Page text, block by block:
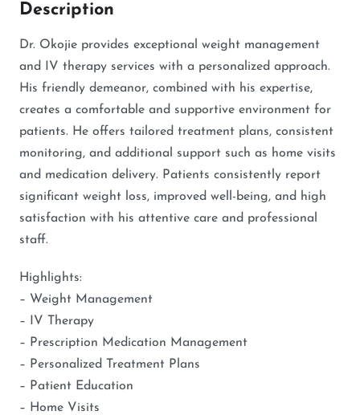
Description
Dr. Okojie provides exceptional weight management
and IV therapy services with a personalized approach.
His friendly demeanor, combined with his expertise,
creates a comfortable and supportive environment for
patients. He offers tailored treatment plans, consistent
monitoring, and additional support such as home visits
and medication delivery. Patients consistently report
significant weight loss, improved well-being, and high
satisfaction with his attentive care and professional
staff.
Highlights:
– Weight Management
– IV Therapy
– Prescription Medication Management
– Personalized Treatment Plans
– Patient Education
– Home Visits